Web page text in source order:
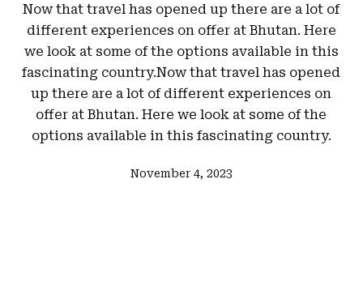
Now that travel has opened up there are a lot of
different experiences on offer at Bhutan. Here
we look at some of the options available in this
fascinating country.Now that travel has opened
up there are a lot of different experiences on
offer at Bhutan. Here we look at some of the
options available in this fascinating country.
November 4, 2023